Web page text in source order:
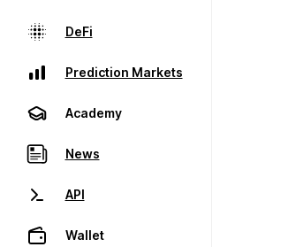
DeFi
Prediction Markets
Academy
News
API
Wallet